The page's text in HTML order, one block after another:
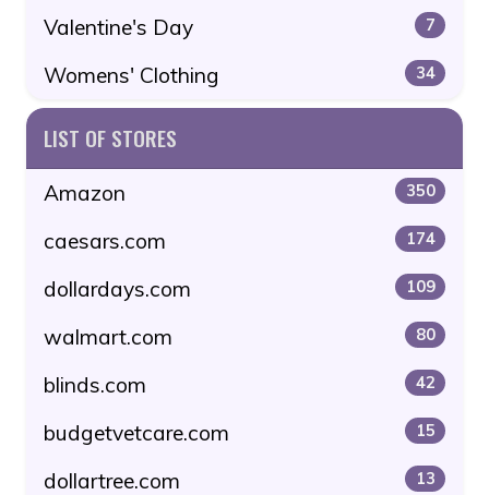
Valentine's Day 7
Womens' Clothing 34
LIST OF STORES
Amazon 350
caesars.com 174
dollardays.com 109
walmart.com 80
blinds.com 42
budgetvetcare.com 15
dollartree.com 13